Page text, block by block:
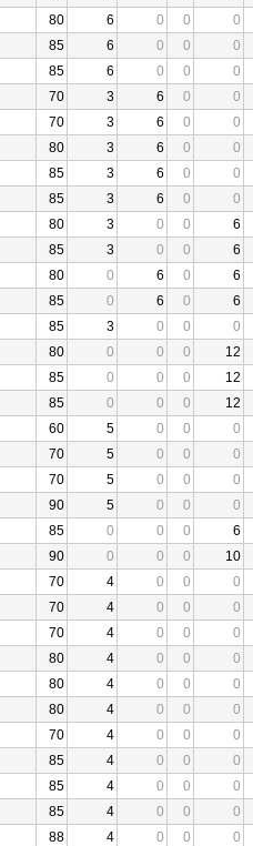
80 6 0 0
0
85 6 0 0
0
85 6 0 0
0
70 3 6 0
0
70 3 6 0
0
80 3 6 0
0
85 3 6 0
0
85 3 6 0
0
80 3 0 0
6
85 3 0 0
6
80 0 6 0
6
85 0 6 0
6
85 3 0 0
0
80 0 0 0
12
85 0 0 0
12
85 0 0 0
12
60 5 0 0
0
70 5 0 0
0
70 5 0 0
0
90 5 0 0
0
85 0 0 0
6
90 0 0 0
10
70 4 0 0
0
70 4 0 0
0
70 4 0 0
0
80 4 0 0
0
80 4 0 0
0
80 4 0 0
0
70 4 0 0
0
85 4 0 0
0
85 4 0 0
0
85 4 0 0
0
88 4 0 0
0